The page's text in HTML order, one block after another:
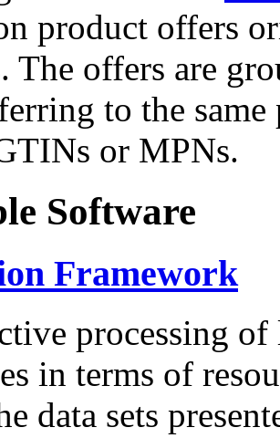
product offers
The offers are
to the
or MPNs.
Software
Framework
processing of
in terms of
data sets